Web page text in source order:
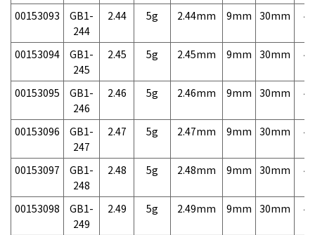
00153093
GB1-
244
2.44 5g 2.44mm 9mm 30mm
00153094
GB1-
245
2.45 5g 2.45mm 9mm 30mm
00153095
GB1-
246
2.46 5g 2.46mm 9mm 30mm
00153096
GB1-
247
2.47 5g 2.47mm 9mm 30mm
00153097
GB1-
248
2.48 5g 2.48mm 9mm 30mm
00153098
GB1-
249
2.49 5g 2.49mm 9mm 30mm